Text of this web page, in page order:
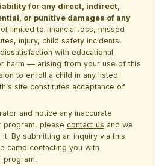
for any direct, indirect,
or punitive damages of any
limited to financial loss, missed
injury, child safety incidents,
with educational
harm — arising from your use of this
to enroll a child in any listed
site constitutes acceptance of
and notice any inaccurate
program, please contact us and we
By submitting an inquiry via this
camp contacting you with
program.